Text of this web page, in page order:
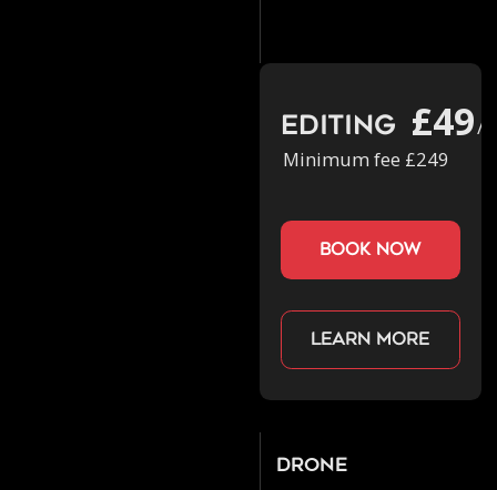
Editing £49/
Minimum fee £249
book now
Learn more
Drone